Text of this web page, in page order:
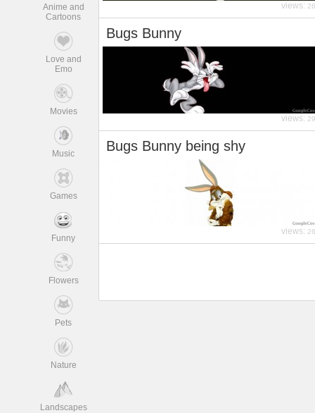
Anime and
Cartoons
Love and
Emo
Movies
Music
Games
Funny
Flowers
Pets
Nature
Landscapes
views:
Bugs Bunny
views:
Bugs Bunny being shy
views: